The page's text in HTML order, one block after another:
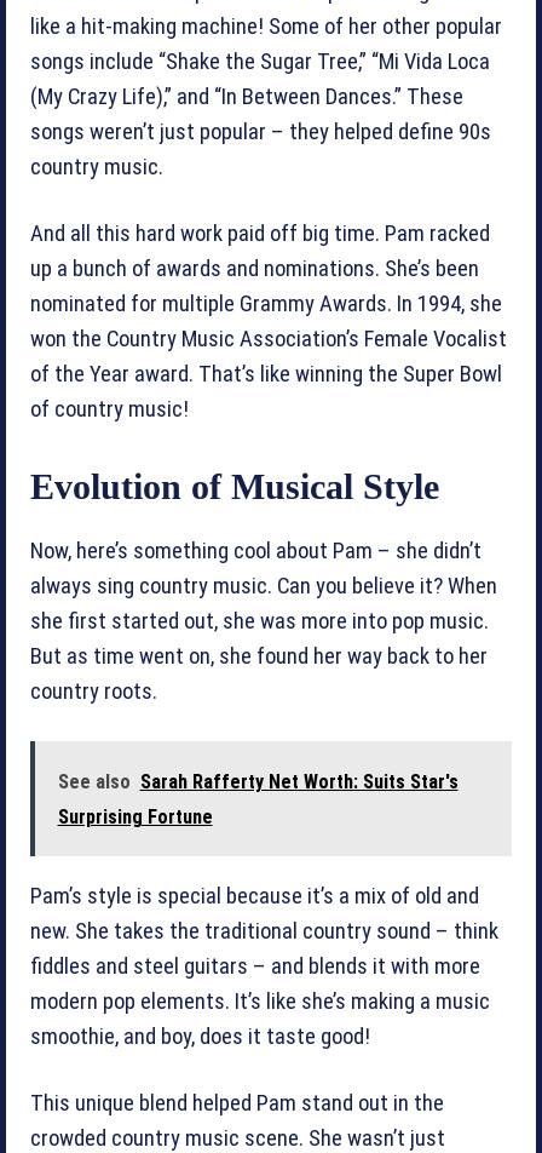
like a hit-making machine! Some of her other popular
songs include “Shake the Sugar Tree,” “Mi Vida Loca
(My Crazy Life),” and “In Between Dances.” These
songs weren’t just popular – they helped define 90s
country music.
And all this hard work paid off big time. Pam racked
up a bunch of awards and nominations. She’s been
nominated for multiple Grammy Awards. In 1994, she
won the Country Music Association’s Female Vocalist
of the Year award. That’s like winning the Super Bowl
of country music!
Evolution of Musical Style
Now, here’s something cool about Pam – she didn’t
always sing country music. Can you believe it? When
she first started out, she was more into pop music.
But as time went on, she found her way back to her
country roots.
See also Sarah Rafferty Net Worth: Suits Star's
Surprising Fortune
Pam’s style is special because it’s a mix of old and
new. She takes the traditional country sound – think
fiddles and steel guitars – and blends it with more
modern pop elements. It’s like she’s making a music
smoothie, and boy, does it taste good!
This unique blend helped Pam stand out in the
crowded country music scene. She wasn’t just